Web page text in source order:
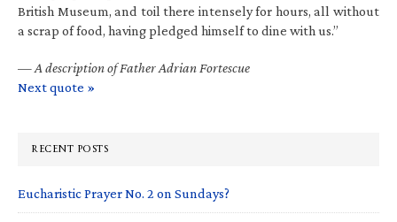
British Museum, and toil there intensely for hours, all without
a scrap of food, having pledged himself to dine with us.”
—A description of Father Adrian Fortescue
Next quote »
RECENT POSTS
Eucharistic Prayer No. 2 on Sundays?